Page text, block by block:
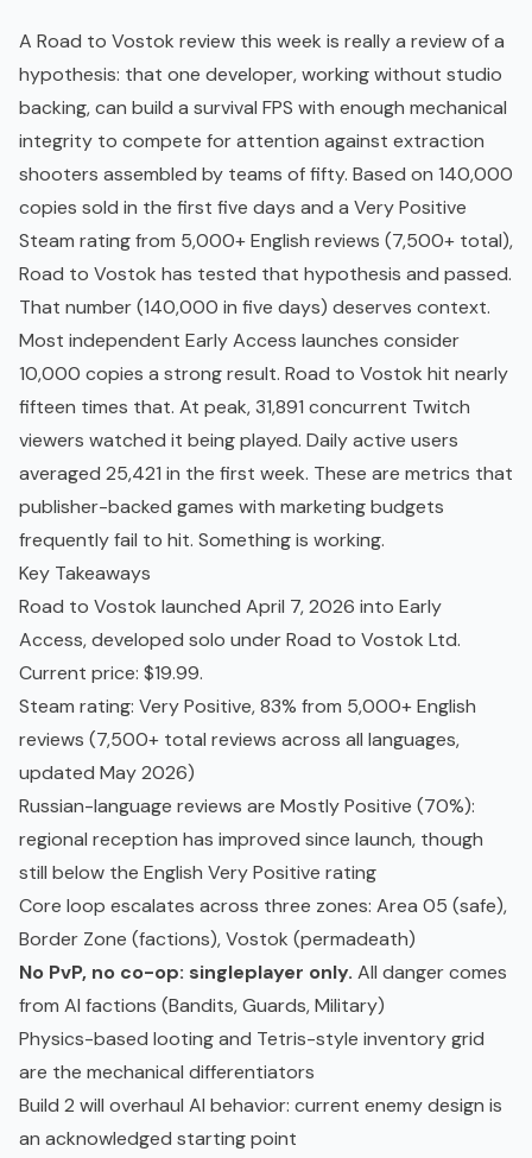
A Road to Vostok review this week is really a review of a
hypothesis: that one developer, working without studio
backing, can build a survival FPS with enough mechanical
integrity to compete for attention against extraction
shooters assembled by teams of fifty. Based on 140,000
copies sold in the first five days and a Very Positive
Steam rating from 5,000+ English reviews (7,500+ total),
Road to Vostok has tested that hypothesis and passed.
That number (140,000 in five days) deserves context.
Most independent Early Access launches consider
10,000 copies a strong result. Road to Vostok hit nearly
fifteen times that. At peak, 31,891 concurrent Twitch
viewers watched it being played. Daily active users
averaged 25,421 in the first week. These are metrics that
publisher-backed games with marketing budgets
frequently fail to hit. Something is working.
Key Takeaways
Road to Vostok launched April 7, 2026 into Early
Access, developed solo under Road to Vostok Ltd.
Current price: $19.99.
Steam rating: Very Positive, 83% from 5,000+ English
reviews (7,500+ total reviews across all languages,
updated May 2026)
Russian-language reviews are Mostly Positive (70%):
regional reception has improved since launch, though
still below the English Very Positive rating
Core loop escalates across three zones: Area 05 (safe),
Border Zone (factions), Vostok (permadeath)
No PvP, no co-op: singleplayer only. All danger comes
from AI factions (Bandits, Guards, Military)
Physics-based looting and Tetris-style inventory grid
are the mechanical differentiators
Build 2 will overhaul AI behavior: current enemy design is
an acknowledged starting point